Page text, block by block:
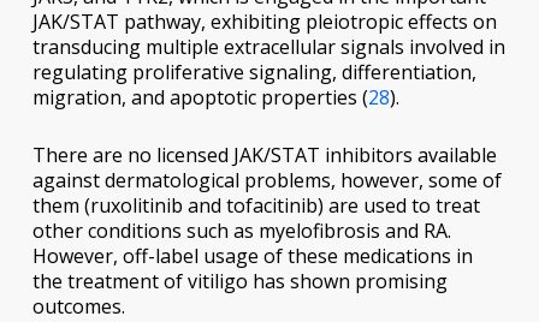
JAK/STAT pathway, exhibiting pleiotropic effects on
transducing multiple extracellular signals involved in
regulating proliferative signaling, differentiation,
migration, and apoptotic properties (28).
There are no licensed JAK/STAT inhibitors available
against dermatological problems, however, some of
them (ruxolitinib and tofacitinib) are used to treat
other conditions such as myelofibrosis and RA.
However, off-label usage of these medications in
the treatment of vitiligo has shown promising
outcomes.